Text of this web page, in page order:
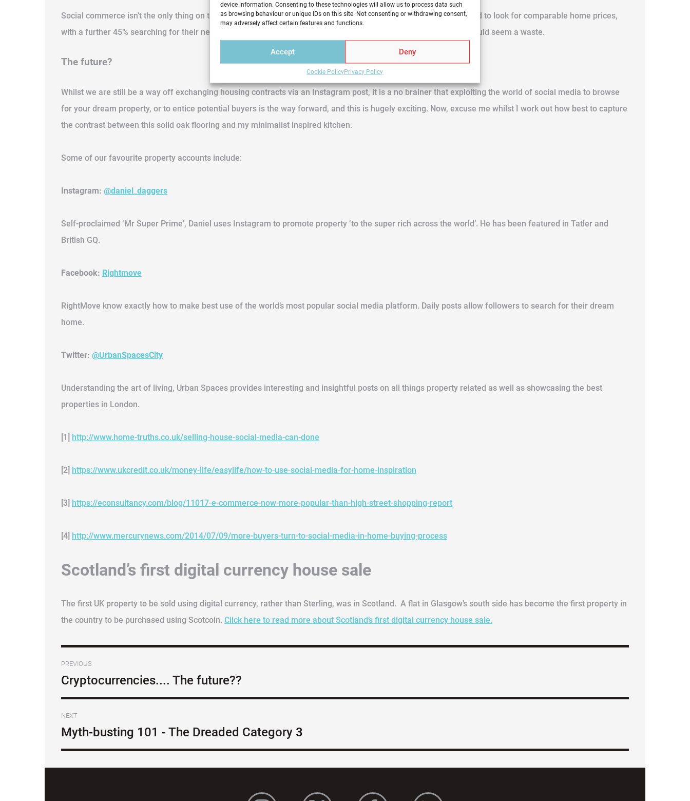
device information. Consenting to these technologies will allow us to process data such
as browsing behaviour or unique IDs on this site. Not consenting or withdrawing consent,
may adversely affect certain features and functions.
Accept Deny
Cookie PolicyPrivacy Policy
Social commerce isn’t the only thing on the rise either. Mobile browsing now sees 78% of buyers using this method to look for comparable home prices,
with a further 45% searching for their next home. To not tap into this unprecedented world of property hunting would seem a waste.
The future?
Whilst we are still be a way off exchanging housing contracts via an Instagram post, it is a no brainer that exploiting the world of social media to browse
for your dream property, or to entice potential buyers is the way forward, and this is hugely exciting. Now, excuse me whilst I work out how best to capture
the contrast between this solid oak flooring and my minimalist inspired kitchen.
Some of our favourite property accounts include:
Instagram: @daniel_daggers
Self-proclaimed ‘Mr Super Prime’, Daniel uses Instagram to promote property ‘to the super rich across the world’. He has been featured in Tatler and
British GQ.
Facebook: Rightmove
RightMove know exactly how to make best use of the world’s most popular social media platform. Daily posts allow followers to search for their dream
home.
Twitter: @UrbanSpacesCity
Understanding the art of living, Urban Spaces provides interesting and insightful posts on all things property related as well as showcasing the best
properties in London.
[1] http://www.home-truths.co.uk/selling-house-social-media-can-done
[2] https://www.ukcredit.co.uk/money-life/easylife/how-to-use-social-media-for-home-inspiration
[3] https://econsultancy.com/blog/11017-e-commerce-now-more-popular-than-high-street-shopping-report
[4] http://www.mercurynews.com/2014/07/09/more-buyers-turn-to-social-media-in-home-buying-process
Scotland’s first digital currency house sale
The first UK property to be sold using digital currency, rather than Sterling, was in Scotland. A flat in Glasgow’s south side has become the first property in
the country to be purchased using Scotcoin. Click here to read more about Scotland’s first digital currency house sale.
PREVIOUS
Cryptocurrencies.... The future??
NEXT
Myth-busting 101 - The Dreaded Category 3